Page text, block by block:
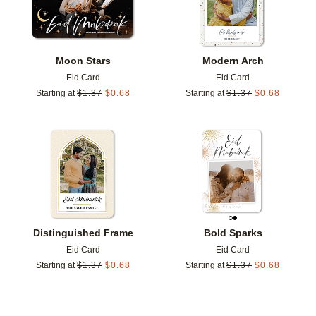
Moon Stars
Eid Card
Starting at $1.37 $0.68
Modern Arch
Eid Card
Starting at $1.37 $0.68
Distinguished Frame
Eid Card
Starting at $1.37 $0.68
Add to favorites
Bold Sparks
Eid Card
Starting at $1.37 $0.68